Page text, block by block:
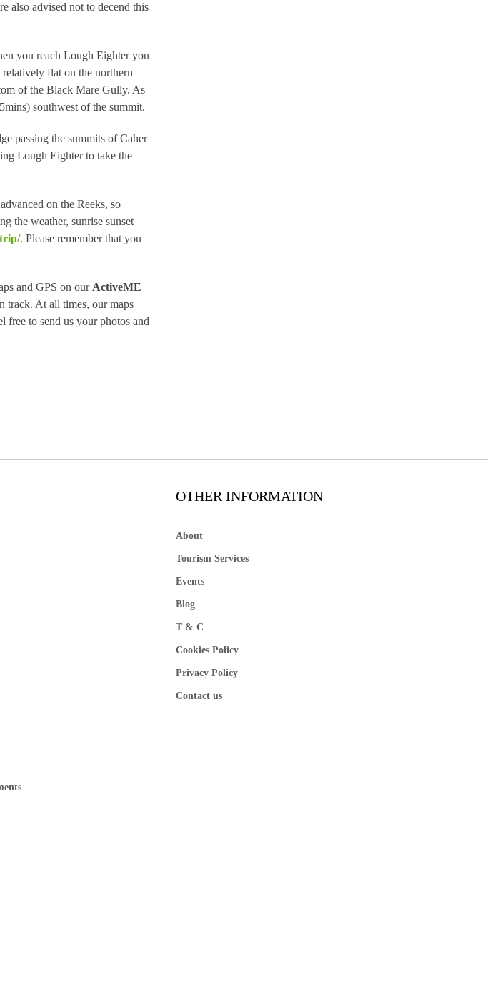
also advised not to decend this
you reach Lough Eighter you
flat on the northern
of the Black Mare Gully. As
southwest of the summit.
passing the summits of Caher
Lough Eighter to take the
on the Reeks, so
the weather, sunrise sunset
. Please remember that you
and GPS on our ActiveME
track. At all times, our maps
free to send us your photos and
OTHER INFORMATION
About
Tourism Services
Events
Blog
T & C
Cookies Policy
Privacy Policy
Contact us